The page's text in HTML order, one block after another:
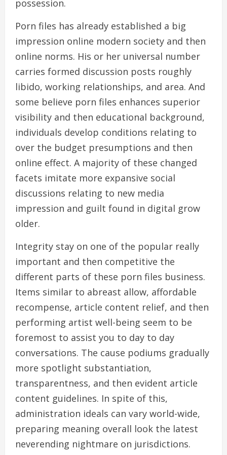
possession.
Porn files has already established a big
impression online modern society and then
online norms. His or her universal number
carries formed discussion posts roughly
libido, working relationships, and area. And
some believe porn files enhances superior
visibility and then educational background,
individuals develop conditions relating to
over the budget presumptions and then
online effect. A majority of these changed
facets imitate more expansive social
discussions relating to new media
impression and guilt found in digital grow
older.
Integrity stay on one of the popular really
important and then competitive the
different parts of these porn files business.
Items similar to abreast allow, affordable
recompense, article content relief, and then
performing artist well-being seem to be
foremost to assist you to day to day
conversations. The cause podiums gradually
more spotlight substantiation,
transparentness, and then evident article
content guidelines. In spite of this,
administration ideals can vary world-wide,
preparing meaning overall look the latest
neverending nightmare on jurisdictions.